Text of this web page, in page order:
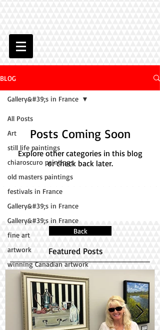
BLOG
All Posts
Art
still life paintings
chiaroscuro paintings
old masters paintings
festivals in France
Gallery&#39;s in France
Gallery&#39;s in France
fine art
artwork
winning Canadian artwork
Gallery&#39;s in France
Posts Coming Soon
Explore other categories in this blog
or check back later.
Back
Featured Posts